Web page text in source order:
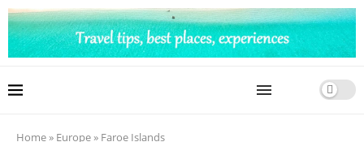
Home» Europe» Faroe Islands